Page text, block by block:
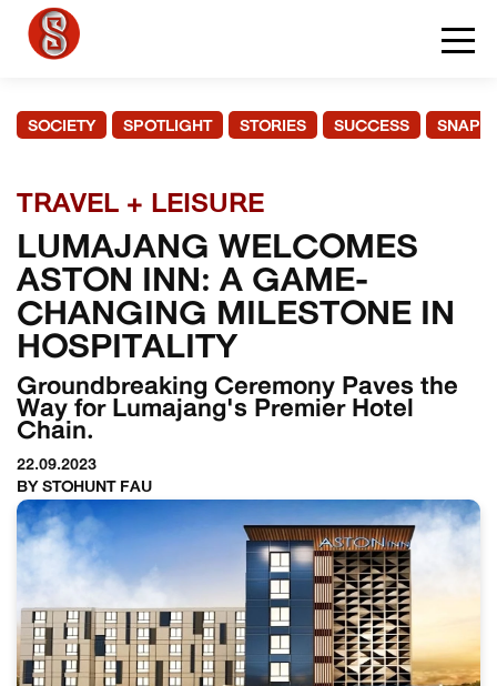
SOCIETY SPOTLIGHT STORIES SUCCESS
TRAVEL + LEISURE
LUMAJANG WELCOMES
ASTON INN: A GAME-
CHANGING MILESTONE IN
HOSPITALITY
Groundbreaking Ceremony Paves the
Way for Lumajang's Premier Hotel
Chain.
22.09.2023
BY STOHUNT FAU